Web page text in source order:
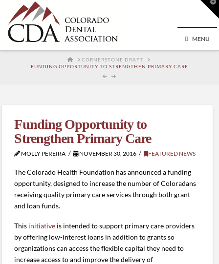
MENU
HOMECORNERSTONE DRAFT
FUNDING OPPORTUNITY TO STRENGTHEN PRIMARY CARE
Funding Opportunity to
Strengthen Primary Care
MOLLY PEREIRA NOVEMBER 30, 2016 FEATURED NEWS
The Colorado Health Foundation has announced a funding
opportunity, designed to increase the number of Coloradans
receiving quality primary care services through both grant
and loan funds.
This initiative is intended to support primary care providers
by offering low-interest loans in addition to grants so
organizations can access the flexible capital they need to
increase access to and improve the delivery of